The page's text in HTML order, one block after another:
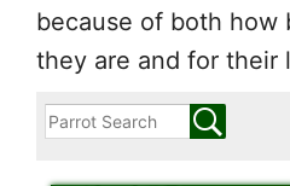
because of both how
they are and for their